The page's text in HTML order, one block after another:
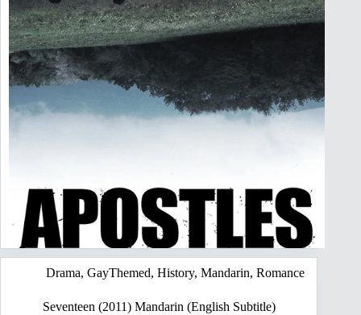
Drama, GayThemed, History, Mandarin, Romance
Seventeen (2011) Mandarin (English Subtitle)